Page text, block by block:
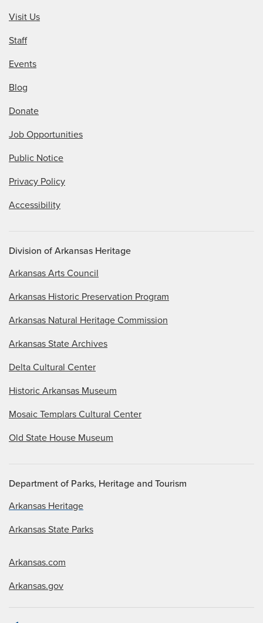
Visit Us
Staff
Events
Blog
Donate
Job Opportunities
Public Notice
Privacy Policy
Accessibility
Division of Arkansas Heritage
Arkansas Arts Council
Arkansas Historic Preservation Program
Arkansas Natural Heritage Commission
Arkansas State Archives
Delta Cultural Center
Historic Arkansas Museum
Mosaic Templars Cultural Center
Old State House Museum
Department of Parks, Heritage and Tourism
Arkansas Heritage
Arkansas State Parks
Arkansas.com
Arkansas.gov